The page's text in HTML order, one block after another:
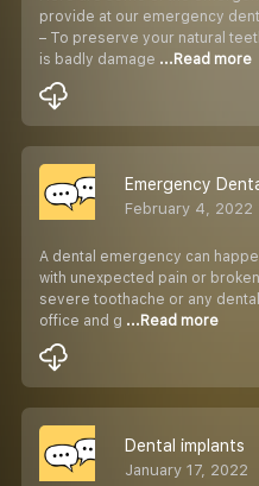
provide at our emergency
– To preserve your natural
is badly damage ...Read more
Emergency
February 4, 2022
A dental emergency can
with unexpected pain or
severe toothache or any
office and g ...Read more
Dental implants
January 17, 2022